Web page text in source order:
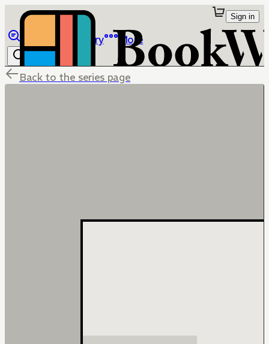
Library More
Sign in
Back to the series page